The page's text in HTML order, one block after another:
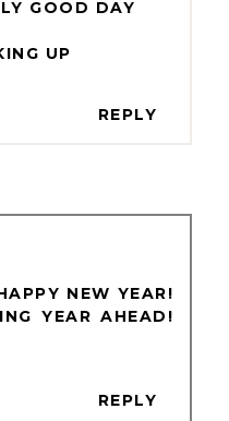
GOOD DAY
UP
REPLY
NEW YEAR!
YEAR AHEAD!
REPLY